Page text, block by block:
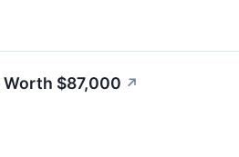
Worth $87,000 ↗